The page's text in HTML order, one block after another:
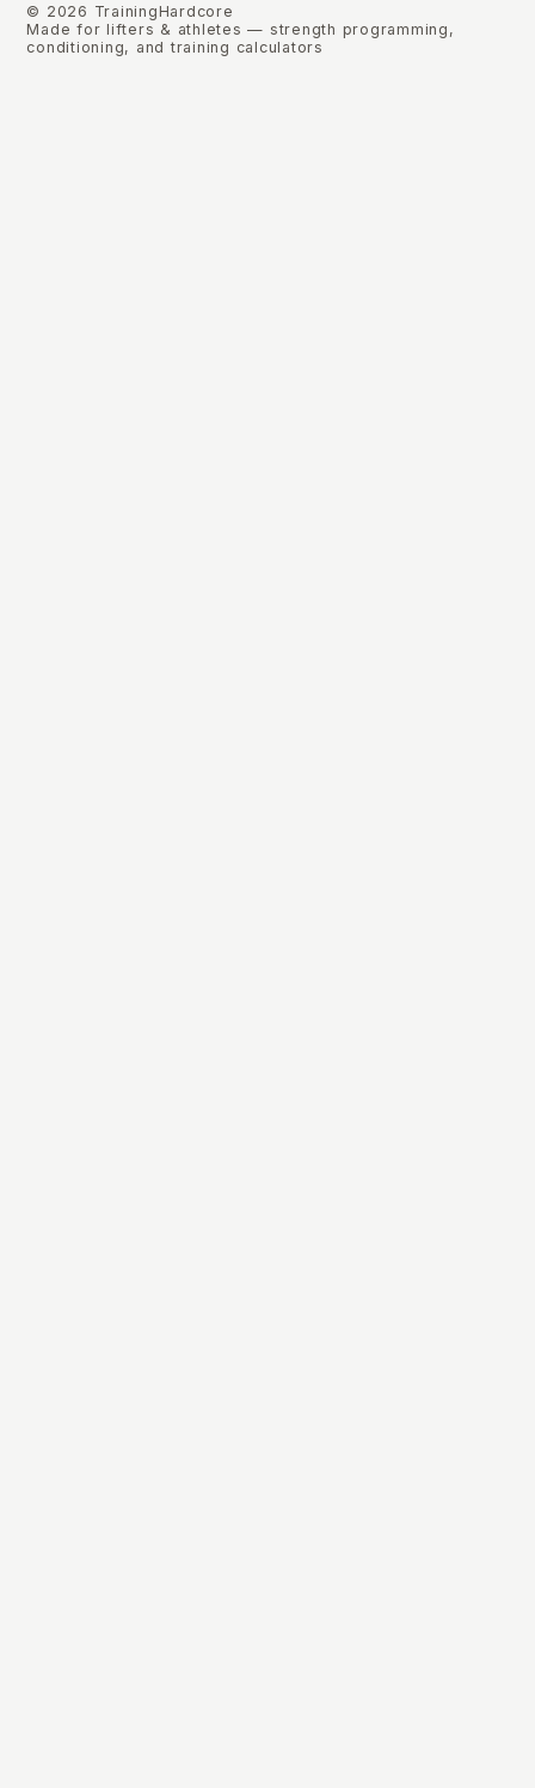
© 2026 TrainingHardcore
Made for lifters & athletes — strength programming,
conditioning, and training calculators